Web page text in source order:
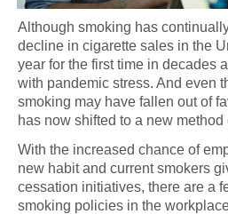
Although smoking has
decline in cigarette sales in the
year for the first time in decades
with pandemic stress. And even
smoking may have fallen out of
has now shifted to a new
With the increased chance of
new habit and current smokers
cessation initiatives, there are a
smoking policies in the